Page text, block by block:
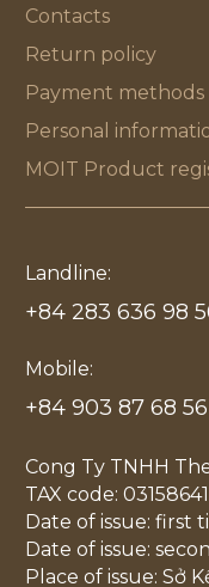
Contacts
Return policy
Payment
Personal
MOIT Product
Landline:
+84 283 636 98
Mobile:
+84 903 87 68 56
Cong Ty TNHH
TAX code:
Date of issue: first
Date of issue:
Place of issue: Sở